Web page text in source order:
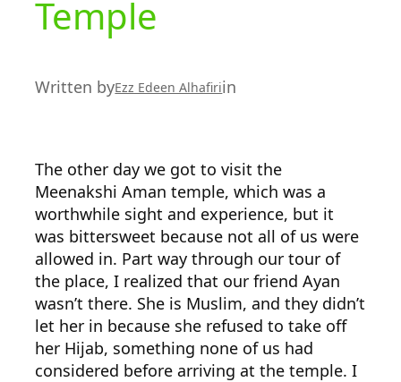
Temple
Written byEzz Edeen Alhafiriin
The other day we got to visit the
Meenakshi Aman temple, which was a
worthwhile sight and experience, but it
was bittersweet because not all of us were
allowed in. Part way through our tour of
the place, I realized that our friend Ayan
wasn’t there. She is Muslim, and they didn’t
let her in because she refused to take off
her Hijab, something none of us had
considered before arriving at the temple. I